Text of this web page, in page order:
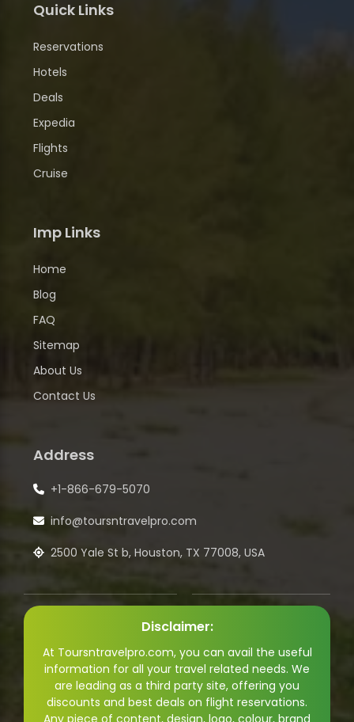
Quick Links
Reservations
Hotels
Deals
Expedia
Flights
Cruise
Imp Links
Home
Blog
FAQ
Sitemap
About Us
Contact Us
Address
+1-866-679-5070
info@toursntravelpro.com
2500 Yale St b, Houston, TX 77008, USA
Disclaimer:
At Toursntravelpro.com, you can avail the useful
information for all your travel related needs. We
are leading as a third party site, offering you
discounts and best deals on flight reservations.
Any piece of content, design, logo, colour, brand